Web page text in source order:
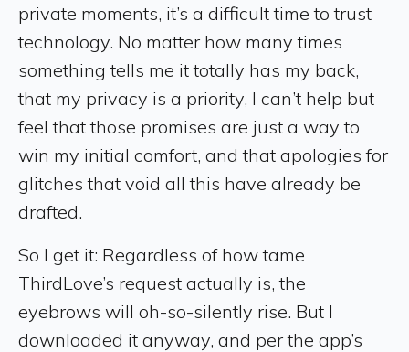
private moments, it’s a difficult time to trust
technology. No matter how many times
something tells me it totally has my back,
that my privacy is a priority, I can’t help but
feel that those promises are just a way to
win my initial comfort, and that apologies for
glitches that void all this have already be
drafted.
So I get it: Regardless of how tame
ThirdLove’s request actually is, the
eyebrows will oh-so-silently rise. But I
downloaded it anyway, and per the app’s